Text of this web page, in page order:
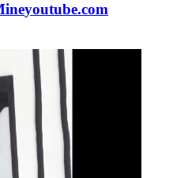
youtube.com